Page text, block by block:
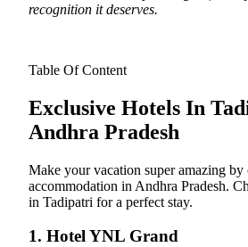
recognition it deserves.
Table Of Content
Exclusive Hotels In
Andhra Pradesh
Make your vacation super amazing by
accommodation in Andhra Pradesh.
in Tadipatri for a perfect stay.
1. Hotel YNL Grand